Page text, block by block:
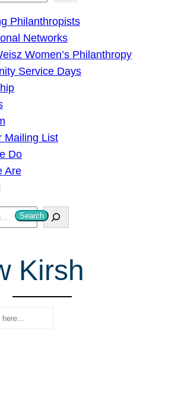
Philanthropists
Networks
Women’s Philanthropy
Service Days
Mailing List
Do
Are
Search
Kirsh